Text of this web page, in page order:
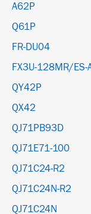
A62P
Q61P
FR-DU04
FX3U-128MR/ES-
QY42P
QX42
QJ71PB93D
QJ71E71-100
QJ71C24-R2
QJ71C24N-R2
QJ71C24N